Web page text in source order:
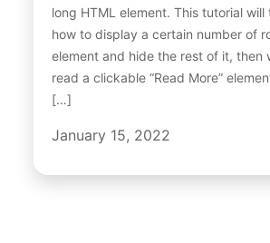
long HTML element. This tutorial
how to display a certain number of
element and hide the rest of it, then
read a clickable “Read More”
[…]
January 15, 2022